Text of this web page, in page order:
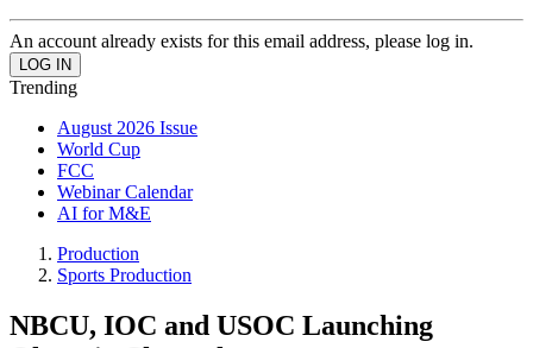
An account already exists for this email address, please log in.
Trending
August 2026 Issue
World Cup
FCC
Webinar Calendar
AI for M&E
Production
Sports Production
NBCU, IOC and USOC Launching